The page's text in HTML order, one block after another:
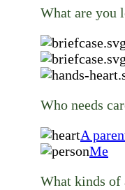
What are you
Who needs
A
Me
What kinds of